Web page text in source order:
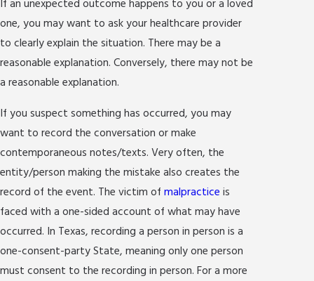
If an unexpected outcome happens to you or a loved
one, you may want to ask your healthcare provider
to clearly explain the situation. There may be a
reasonable explanation. Conversely, there may not be
a reasonable explanation.
If you suspect something has occurred, you may
want to record the conversation or make
contemporaneous notes/texts. Very often, the
entity/person making the mistake also creates the
record of the event. The victim of malpractice is
faced with a one-sided account of what may have
occurred. In Texas, recording a person in person is a
one-consent-party State, meaning only one person
must consent to the recording in person. For a more